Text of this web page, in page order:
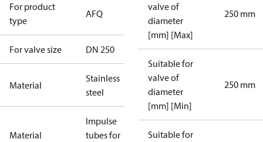
For product
type
AFQ
For valve size DN 250
Material
Stainless
steel
Material
Impulse
tubes for
valve of
diameter
[mm] [Max]
250 mm
Suitable for
valve of
diameter
[mm] [Min]
250 mm
Suitable for